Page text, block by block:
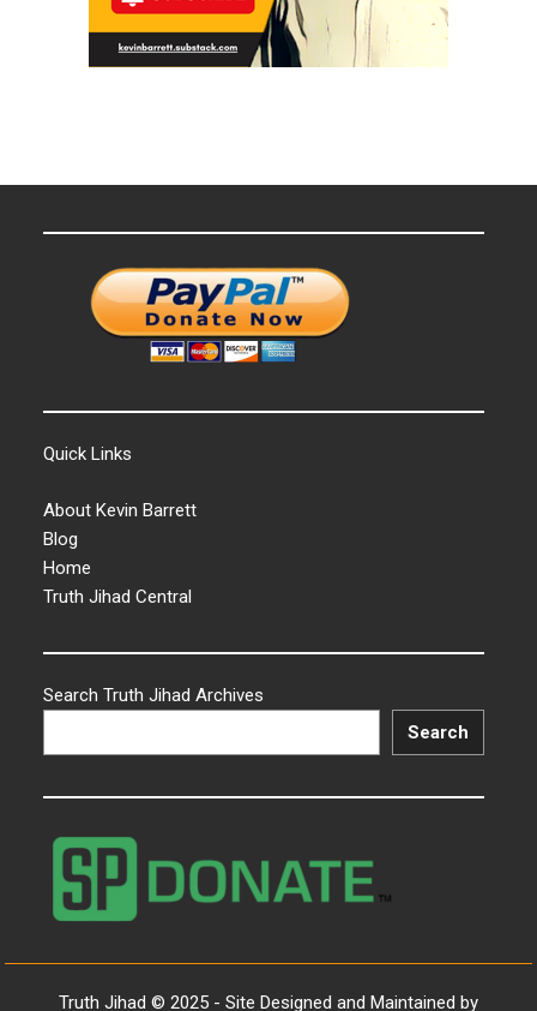
Quick Links
About Kevin Barrett
Blog
Home
Truth Jihad Central
Search Truth Jihad Archives
Search
Truth Jihad © 2025 - Site Designed and Maintained by